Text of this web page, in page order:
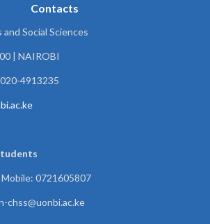
Contacts
Social Sciences
| NAIROBI
4913235
0721605807
chss@uonbi.ac.ke